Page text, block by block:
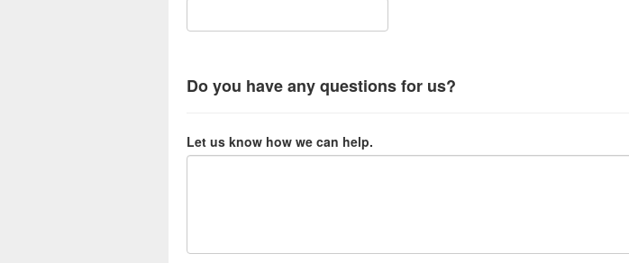
Do you have any questions for us?
Let us know how we can help.